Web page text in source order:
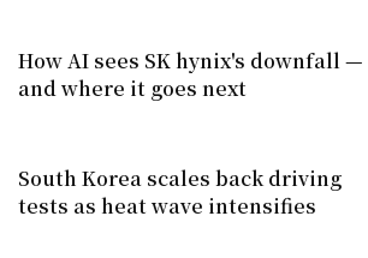
How AI sees SK hynix's downfall —
and where it goes next
South Korea scales back driving
tests as heat wave intensifies